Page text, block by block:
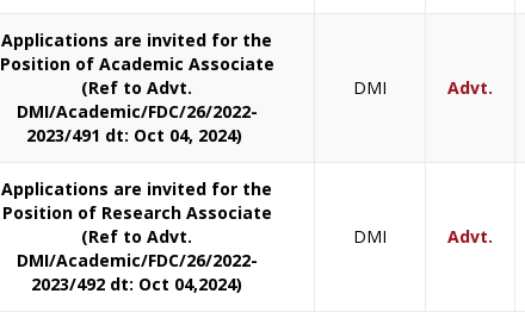
Applications are invited for the
Position of Academic Associate
(Ref to Advt.
DMI/Academic/FDC/26/2022-
2023/491 dt: Oct 04, 2024)
DMI Advt.
Applications are invited for the
Position of Research Associate
(Ref to Advt.
DMI/Academic/FDC/26/2022-
2023/492 dt: Oct 04,2024)
DMI Advt.